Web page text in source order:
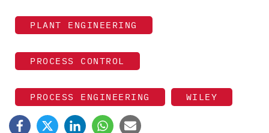
PLANT ENGINEERING
PROCESS CONTROL
PROCESS ENGINEERING WILEY